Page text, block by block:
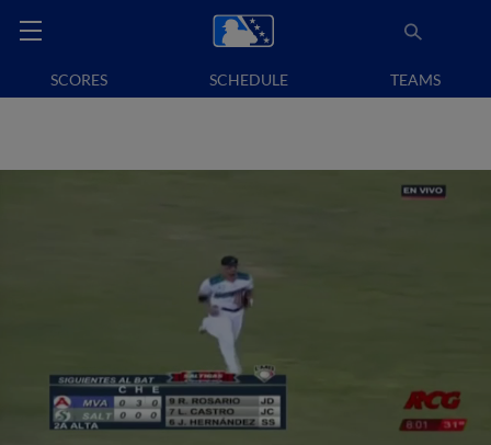
SCORES SCHEDULE TEAMS